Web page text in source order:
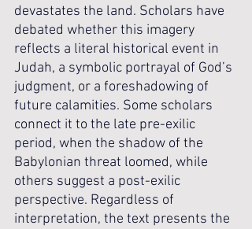
devastates the land. Scholars have
debated whether this imagery
reflects a literal historical event in
Judah, a symbolic portrayal of God’s
judgment, or a foreshadowing of
future calamities. Some scholars
connect it to the late pre-exilic
period, when the shadow of the
Babylonian threat loomed, while
others suggest a post-exilic
perspective. Regardless of
interpretation, the text presents the